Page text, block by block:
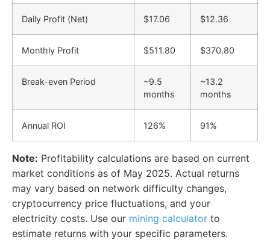
Daily Profit (Net) $17.06 $12.36
Monthly Profit $511.80 $370.80
Break-even Period
~9.5
months
~13.2
months
Annual ROI 126% 91%
Note: Profitability calculations are based on current
market conditions as of May 2025. Actual returns
may vary based on network difficulty changes,
cryptocurrency price fluctuations, and your
electricity costs. Use our mining calculator to
estimate returns with your specific parameters.